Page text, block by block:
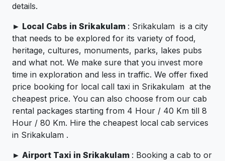
details.
► Local Cabs in Srikakulam : Srikakulam is a city
that needs to be explored for its variety of food,
heritage, cultures, monuments, parks, lakes pubs
and what not. We make sure that you invest more
time in exploration and less in traffic. We offer fixed
price booking for local call taxi in Srikakulam at the
cheapest price. You can also choose from our cab
rental packages starting from 4 Hour / 40 Km till 8
Hour / 80 Km. Hire the cheapest local cab services
in Srikakulam .
► Airport Taxi in Srikakulam : Booking a cab to or